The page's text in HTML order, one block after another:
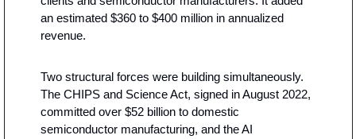
an estimated $360 to $400 million in annualized
revenue.
Two structural forces were building simultaneously.
The CHIPS and Science Act, signed in August 2022,
committed over $52 billion to domestic
semiconductor manufacturing, and the AI